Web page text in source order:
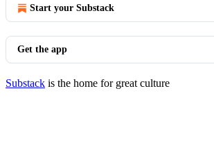
Start your Substack
Get the app
Substack is the home for great culture